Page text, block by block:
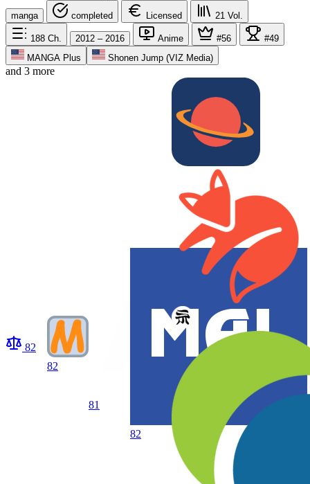
manga completed Licensed 21 Vol.
188 Ch. 2012 – 2016 Anime #56
#49
MANGA Plus
Shonen Jump (VIZ Media)
and 3 more
82
82
81
82